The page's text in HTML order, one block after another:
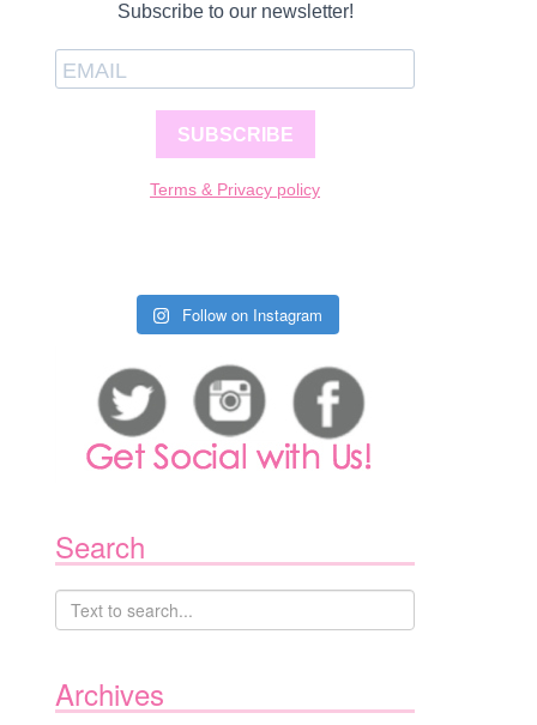
Subscribe to our newsletter!
SUBSCRIBE
Terms & Privacy policy
Follow on Instagram
Search
Archives